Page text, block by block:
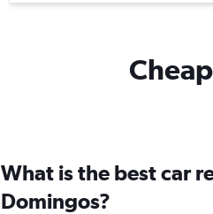
What is the best car
Domingos?